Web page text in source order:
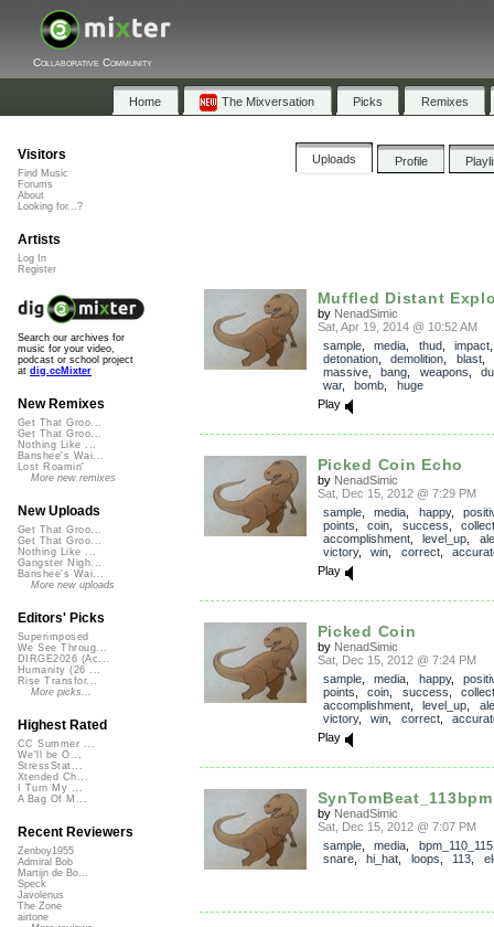
Collaborative Community
Home The Mixversation Picks Remixes
Uploads Profile
Muffled Distant
by NenadSimic
Sat, Apr 19, 2014 @ 10:52 AM
sample, media thud, impact
detonation, demolition blast,
massive, bang weapons
war, bomb
huge
Play
Picked Coin Echo
by NenadSimic
Sat, Dec 15, 2012 @ 7:29 PM
sample, media happy,
points
coin success
accomplishment, level_up
victory, win correct,
Play
Picked Coin
by NenadSimic
Sat, Dec 15, 2012 @ 7:24 PM
sample, media happy,
points
coin success
accomplishment, level_up
victory, win correct,
Play
SynTomBeat_113bpm
by NenadSimic
Sat, Dec 15, 2012 @ 7:07 PM
sample, media bpm_110_115
snare, hi_hat loops 113
Visitors
Find Music
Forums
About
Looking for...?
Artists
Log In
Register
Search our archives for
music for your video,
podcast or school project
at dig.ccMixter
New Remixes
Get That Groo...
Get That Groo...
Nothing Like ...
Banshee's Wai...
Lost Roamin'
More new remixes
New Uploads
Get That Groo...
Get That Groo...
Nothing Like ...
Gangster Nigh...
Banshee's Wai...
More new uploads
Editors' Picks
Superimposed
We See Throug...
DIRGE2026 (Ac...
Humanity (26 ...
Rise Transfor...
More picks...
Highest Rated
CC Summer ...
We'll be O...
StressStat...
Xtended Ch...
I Turn My ...
A Bag Of M...
Recent Reviewers
Zenboy1955
Admiral Bob
Martijn de Bo...
Speck
Javolenus
The Zone
airtone